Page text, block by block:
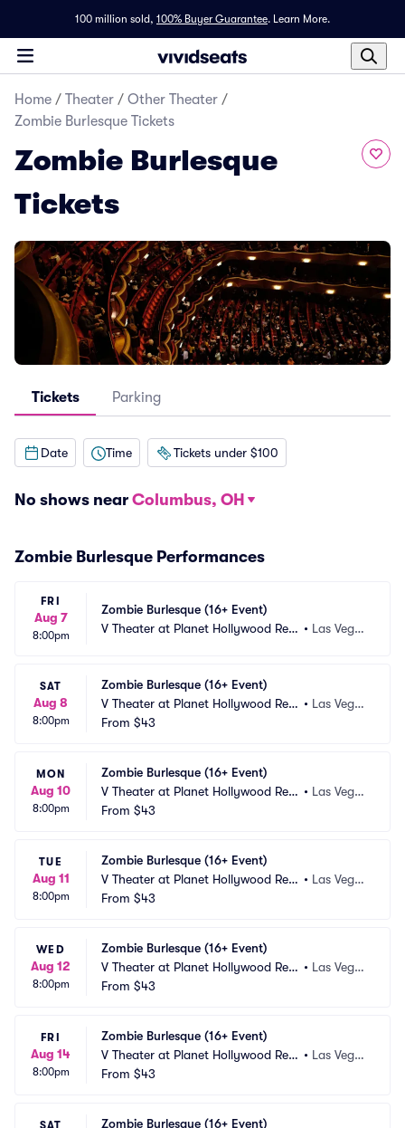
100 million sold, 100% Buyer Guarantee. Learn More.
Home / Theater / Other Theater /
Zombie Burlesque Tickets
Zombie Burlesque
Tickets
Tickets Parking
Date Time Tickets under $100
No shows near Columbus, OH
Zombie Burlesque Performances
FRI
Aug 7
8:00pm
Zombie Burlesque (16+ Event)
V Theater at Planet Hollywood Res
• Las Vega
SAT
Aug 8
8:00pm
Zombie Burlesque (16+ Event)
V Theater at Planet Hollywood Res
ort and Casino
• Las Vega
From $43
MON
Aug 10
8:00pm
Zombie Burlesque (16+ Event)
V Theater at Planet Hollywood Res
ort and Casino
• Las Vega
From $43
TUE
Aug 11
8:00pm
Zombie Burlesque (16+ Event)
V Theater at Planet Hollywood Res
ort and Casino
• Las Vega
From $43
WED
Aug 12
8:00pm
Zombie Burlesque (16+ Event)
V Theater at Planet Hollywood Res
ort and Casino
• Las Vega
From $43
FRI
Aug 14
8:00pm
Zombie Burlesque (16+ Event)
V Theater at Planet Hollywood Res
ort and Casino
• Las Vega
From $43
SAT
Zombie Burlesque (16+ Event)